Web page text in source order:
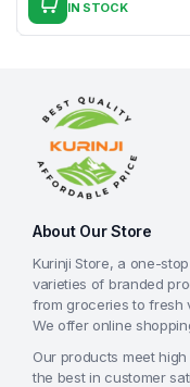
IN STOCK
About Our Store
Kurinji Store, a one-
varieties of branded
from groceries to fresh
We offer online
Our products meet
the best in customer